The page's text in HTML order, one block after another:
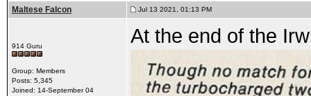
Maltese Falcon Jul 13 2021, 01:13 PM
914 Guru
Group: Members
Posts: 5,345
Joined: 14-September 04
At the end of the